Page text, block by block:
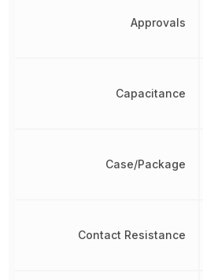
Approvals
Capacitance
Case/Package
Contact Resistance